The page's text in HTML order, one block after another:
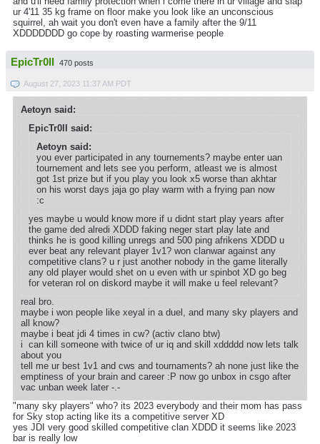
ur 4'11 35 kg frame on floor make you look like an unconscious
squirrel, ah wait you don't even have a family after the 9/11
XDDDDDDD go cope by roasting warmerise people
EpicTr0ll 470 posts
August 27, 2023 11:37 AM PDT
Aetoyn said:
EpicTr0ll said:
Aetoyn said:
you ever participated in any tournements? maybe enter uan
tournement and lets see you perform, atleast we is almost
got 1st prize but if you play you look x5 worse than akhtar
on his worst days jaja go play warm with a frying pan now
:c
yes maybe u would know more if u didnt start play years after
the game ded alredi XDDD faking neger start play late and
thinks he is good killing unregs and 500 ping afrikens XDDD u
ever beat any relevant player 1v1? won clanwar against any
competitive clans? u r just another nobody in the game literally
any old player would shet on u even with ur spinbot XD go beg
for veteran rol on diskord maybe it will make u feel relevant?
real bro.
maybe i won people like xeyal in a duel, and many sky players and
all know?
maybe i beat jdi 4 times in cw? (activ clano btw)
i can kill someone with twice of ur iq and skill xddddd now lets talk
about you
tell me ur best 1v1 and cws and tournaments? ah none just like the
emptiness of your brain and career :P now go unbox in csgo after
vac unban week later -.-
"many sky players" who? its 2023 everybody and their mom has pass
for Sky stop acting like its a competitive server XD
yes JDI very good skilled competitive clan XDDD it seems like 2023
bar is really low